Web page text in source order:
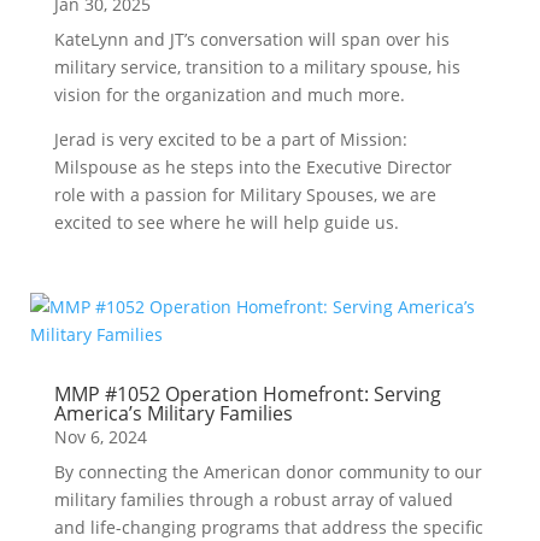
KateLynn and JT’s conversation will span over his
military service, transition to a military spouse, his
vision for the organization and much more.
Jerad is very excited to be a part of Mission:
Milspouse as he steps into the Executive Director
role with a passion for Military Spouses, we are
excited to see where he will help guide us.
MMP #1052 Operation Homefront: Serving
America’s Military Families
Nov 6, 2024
By connecting the American donor community to our
military families through a robust array of valued
and life-changing programs that address the specific